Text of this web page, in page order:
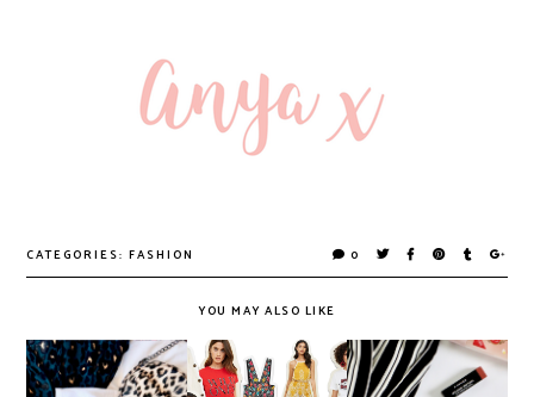
0
CATEGORIES:FASHION
YOU MAY ALSO LIKE